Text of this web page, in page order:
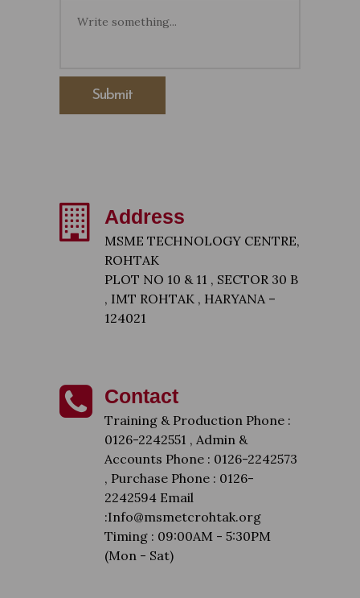
Address
MSME TECHNOLOGY CENTRE,
ROHTAK
PLOT NO 10 & 11 , SECTOR 30 B
, IMT ROHTAK , HARYANA –
124021
Contact
Training & Production Phone :
0126-2242551 , Admin &
Accounts Phone : 0126-2242573
, Purchase Phone : 0126-
2242594 Email
:Info@msmetcrohtak.org
Timing : 09:00AM - 5:30PM
(Mon - Sat)